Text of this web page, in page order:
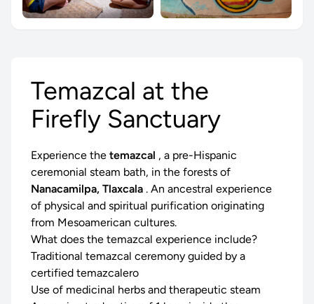
Temazcal at the
Firefly Sanctuary
Experience the temazcal , a pre-Hispanic
ceremonial steam bath, in the forests of
Nanacamilpa, Tlaxcala . An ancestral experience
of physical and spiritual purification originating
from Mesoamerican cultures.
What does the temazcal experience include?
Traditional temazcal ceremony guided by a
certified temazcalero
Use of medicinal herbs and therapeutic steam